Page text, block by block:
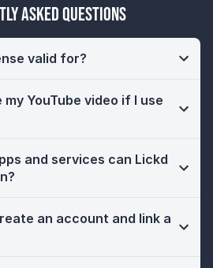
Asked Questions
valid for?
YouTube video if I use
and services can Lickd
an account and link a